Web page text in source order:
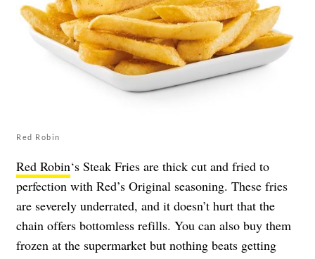
Red Robin
Red Robin‘s Steak Fries are thick cut and fried to
perfection with Red’s Original seasoning. These fries
are severely underrated, and it doesn’t hurt that the
chain offers bottomless refills. You can also buy them
frozen at the supermarket but nothing beats getting